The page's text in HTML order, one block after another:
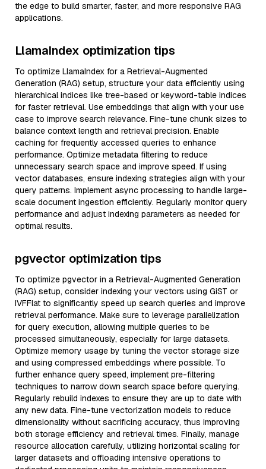
the edge to build smarter, faster, and more responsive RAG
applications.
LlamaIndex optimization tips
To optimize LlamaIndex for a Retrieval-Augmented
Generation (RAG) setup, structure your data efficiently using
hierarchical indices like tree-based or keyword-table indices
for faster retrieval. Use embeddings that align with your use
case to improve search relevance. Fine-tune chunk sizes to
balance context length and retrieval precision. Enable
caching for frequently accessed queries to enhance
performance. Optimize metadata filtering to reduce
unnecessary search space and improve speed. If using
vector databases, ensure indexing strategies align with your
query patterns. Implement async processing to handle large-
scale document ingestion efficiently. Regularly monitor query
performance and adjust indexing parameters as needed for
optimal results.
pgvector optimization tips
To optimize pgvector in a Retrieval-Augmented Generation
(RAG) setup, consider indexing your vectors using GiST or
IVFFlat to significantly speed up search queries and improve
retrieval performance. Make sure to leverage parallelization
for query execution, allowing multiple queries to be
processed simultaneously, especially for large datasets.
Optimize memory usage by tuning the vector storage size
and using compressed embeddings where possible. To
further enhance query speed, implement pre-filtering
techniques to narrow down search space before querying.
Regularly rebuild indexes to ensure they are up to date with
any new data. Fine-tune vectorization models to reduce
dimensionality without sacrificing accuracy, thus improving
both storage efficiency and retrieval times. Finally, manage
resource allocation carefully, utilizing horizontal scaling for
larger datasets and offloading intensive operations to